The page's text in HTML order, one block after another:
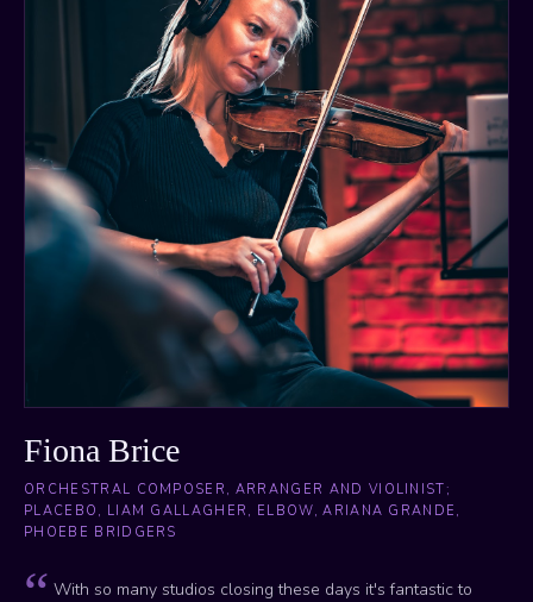
Fiona Brice
ORCHESTRAL COMPOSER, ARRANGER AND VIOLINIST;
PLACEBO, LIAM GALLAGHER, ELBOW, ARIANA GRANDE,
PHOEBE BRIDGERS
With so many studios closing these days it's fantastic to